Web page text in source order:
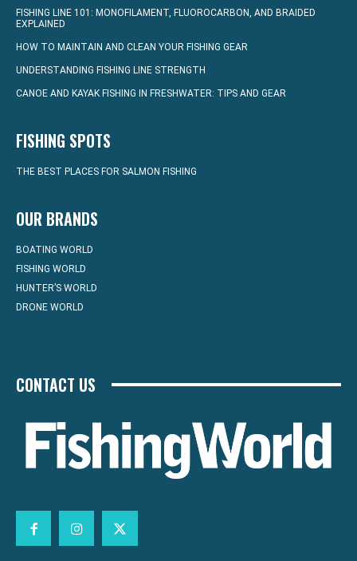
FISHING LINE 101: MONOFILAMENT, FLUOROCARBON, AND BRAIDED
EXPLAINED
HOW TO MAINTAIN AND CLEAN YOUR FISHING GEAR
UNDERSTANDING FISHING LINE STRENGTH
CANOE AND KAYAK FISHING IN FRESHWATER: TIPS AND GEAR
FISHING SPOTS
THE BEST PLACES FOR SALMON FISHING
OUR BRANDS
BOATING WORLD
FISHING WORLD
HUNTER’S WORLD
DRONE WORLD
CONTACT US